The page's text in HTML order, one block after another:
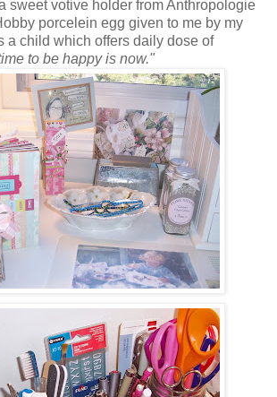
sweet votive holder from Anthropologie
porcelein egg given to me by my
a child which offers daily dose of
to be happy is now."